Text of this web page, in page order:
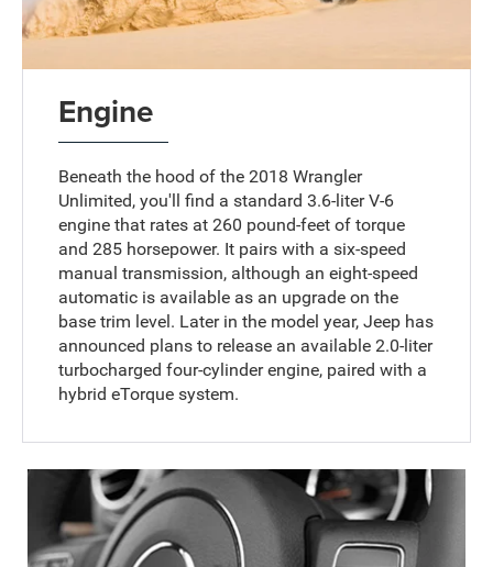
Engine
Beneath the hood of the 2018 Wrangler
Unlimited, you'll find a standard 3.6-liter V-6
engine that rates at 260 pound-feet of torque
and 285 horsepower. It pairs with a six-speed
manual transmission, although an eight-speed
automatic is available as an upgrade on the
base trim level. Later in the model year, Jeep has
announced plans to release an available 2.0-liter
turbocharged four-cylinder engine, paired with a
hybrid eTorque system.